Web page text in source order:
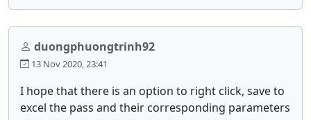
duongphuongtrinh92
13 Nov 2020, 23:41
I hope that there is an option to right click, save to
excel the pass and their corresponding parameters